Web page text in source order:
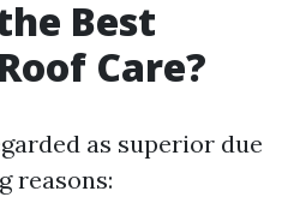
Best
Care?
as superior due
reasons: